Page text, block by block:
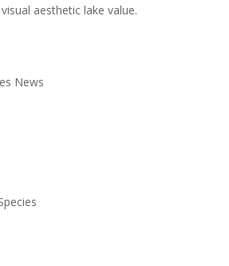
aesthetic lake value.
News